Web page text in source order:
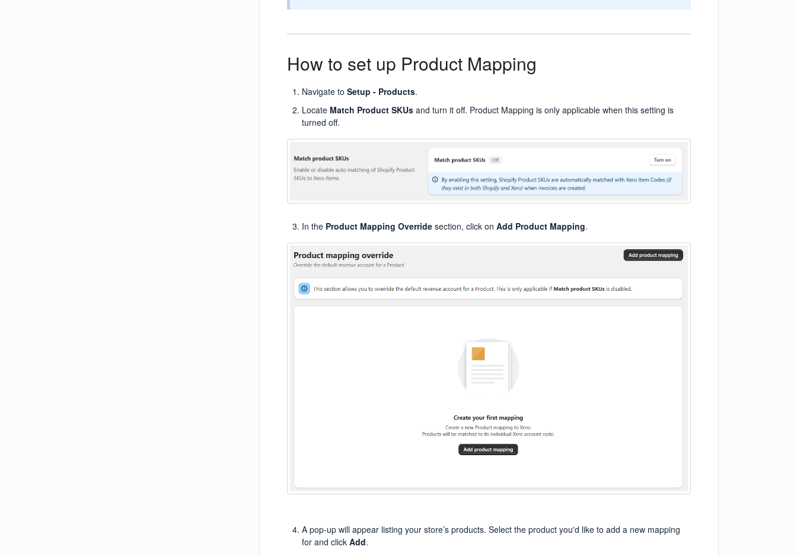
How to set up Product Mapping
Navigate to Setup - Products.
Locate Match Product SKUsand turn it off. Product Mapping is only applicable when this setting is
turned off.
In the Product Mapping Override section, click on Add Product Mapping.
A pop-up will appear listing your store’s products. Select the product you'd like to add a new mapping
for and click Add.